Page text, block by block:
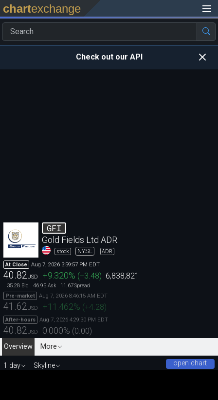
chartexchange
Check out our API
GFI
Gold Fields Ltd ADR
stock NYSE ADR
At Close Aug 7, 2026 3:59:57 PM EDT
40.82 USD +9.320% (+3.48) 6,838,821
35.28 Bid 46.95 Ask 11.67Spread
Pre-market
Aug 7, 2026 8:46:15 AM EDT
41.62USD +11.462% (+4.28)
After-hours Aug 7, 2026 4:29:30 PM EDT
40.82 USD 0.000% (0.00)
Overview
More
open chart
1 day Skyline